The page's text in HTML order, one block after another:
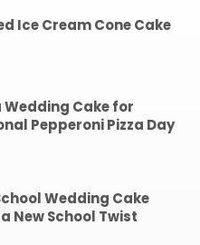
Ice Cream Cone Cake
Wedding Cake for
Pepperoni Pizza Day
Wedding Cake
New School Twist